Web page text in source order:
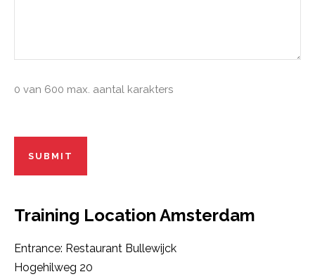
0 van 600 max. aantal karakters
Training Location Amsterdam
Entrance: Restaurant Bullewijck
Hogehilweg 20